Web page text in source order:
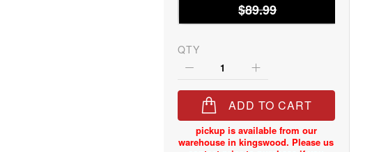
$89.99
QTY
ADD TO CART